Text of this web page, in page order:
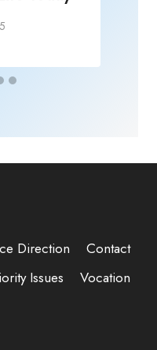
Direction
Contact
Issues
Vocation